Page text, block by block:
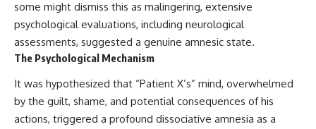
some might dismiss this as malingering, extensive
psychological evaluations, including neurological
assessments, suggested a genuine amnesic state.
The Psychological Mechanism
It was hypothesized that “Patient X’s” mind, overwhelmed
by the guilt, shame, and potential consequences of his
actions, triggered a profound dissociative amnesia as a